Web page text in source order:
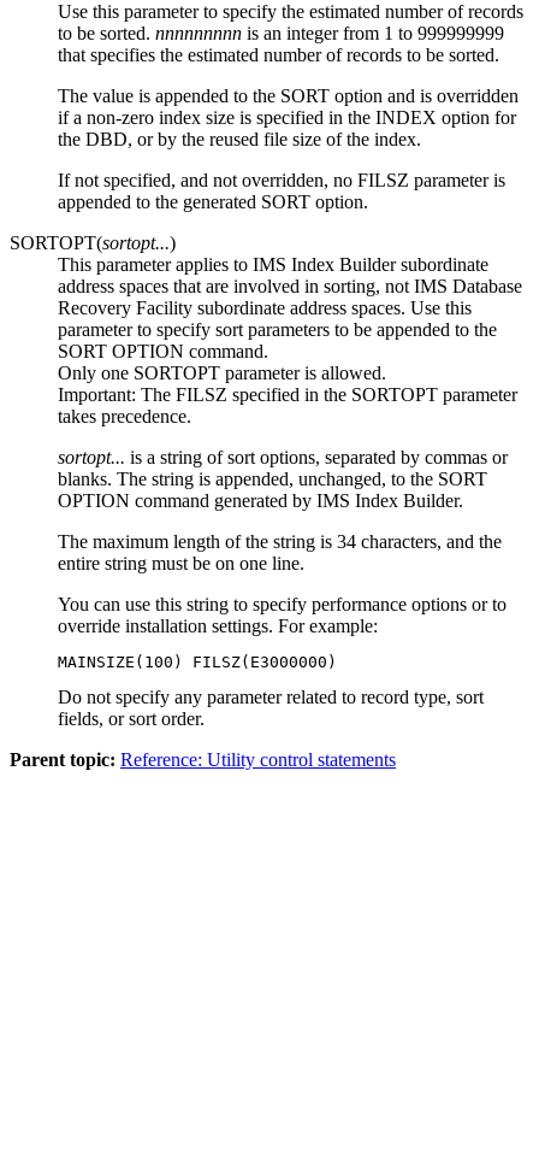
Use this parameter to specify the estimated number of records
to be sorted. nnnnnnnnn is an integer from 1 to 999999999
that specifies the estimated number of records to be sorted.
The value is appended to the SORT option and is overridden
if a non-zero index size is specified in the INDEX option for
the DBD, or by the reused file size of the index.
If not specified, and not overridden, no FILSZ parameter is
appended to the generated SORT option.
SORTOPT(sortopt...)
This parameter applies to IMS Index Builder subordinate
address spaces that are involved in sorting, notIMS Database
Recovery Facility subordinate address spaces. Use this
parameter to specify sort parameters to be appended to the
SORT OPTION command.
Only one SORTOPT parameter is allowed.
Important: The FILSZ specified in the SORTOPT parameter
takes precedence.
sortopt... is a string of sort options, separated by commas or
blanks. The string is appended, unchanged, to the SORT
OPTION command generated by IMS Index Builder.
The maximum length of the string is 34 characters, and the
entire string must be on one line.
You can use this string to specify performance options or to
override installation settings. For example:
MAINSIZE(100) FILSZ(E3000000)
Do not specify any parameter related to record type, sort
fields, or sort order.
Parent topic: Reference: Utility control statements